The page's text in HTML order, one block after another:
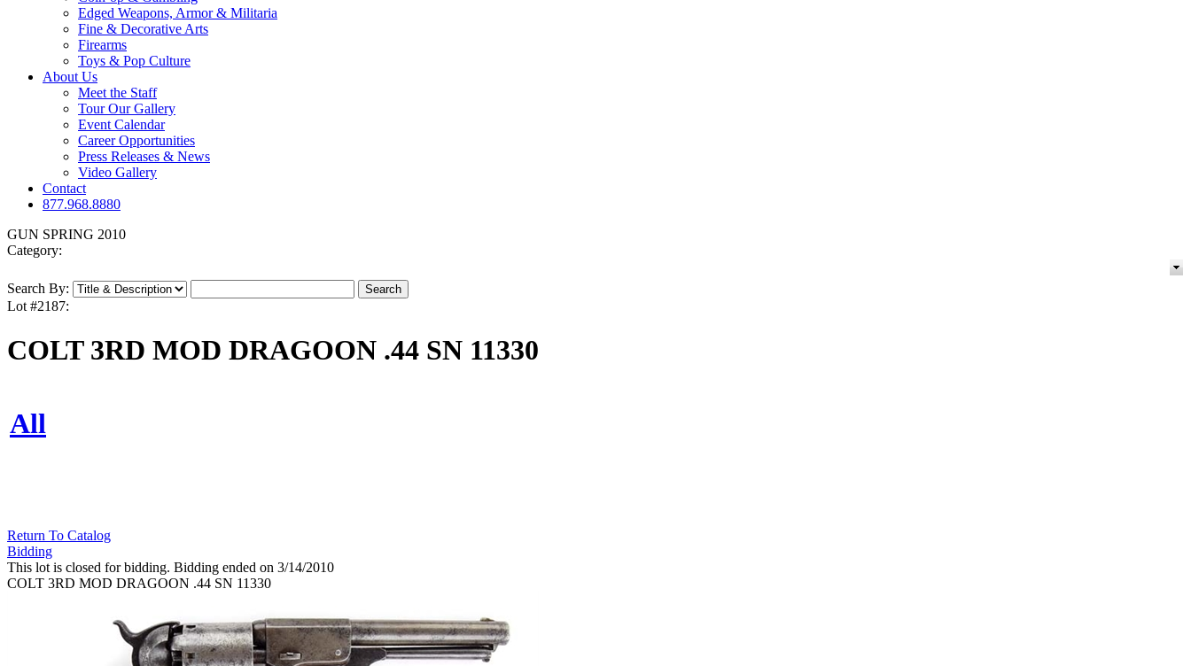
Edged Weapons, Armor & Militaria
Fine & Decorative Arts
Firearms
Toys & Pop Culture
About Us
Meet the Staff
Tour Our Gallery
Event Calendar
Career Opportunities
Press Releases & News
Video Gallery
Contact
877.968.8880
GUN SPRING 2010
Category:
Search By:
Lot #2187:
COLT 3RD MOD DRAGOON .44 SN 11330
All
Return To Catalog
Bidding
This lot is closed for bidding. Bidding ended on 3/14/2010
COLT 3RD MOD DRAGOON .44 SN 11330